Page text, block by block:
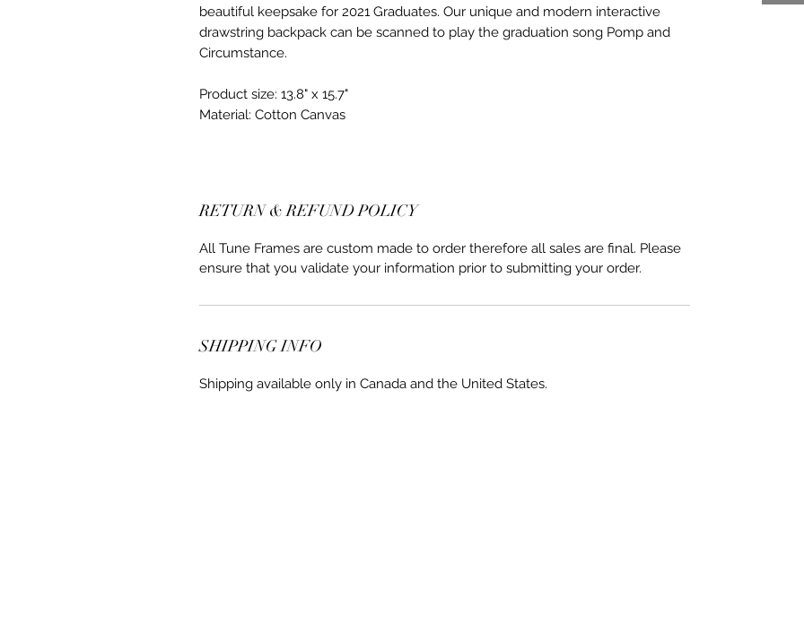
beautiful keepsake for 2021 Graduates. Our unique and modern interactive
drawstring backpack can be scanned to play the graduation song Pomp and
Circumstance.
Product size: 13.8" x 15.7"
Material: Cotton Canvas
RETURN & REFUND POLICY
All Tune Frames are custom made to order therefore all sales are final. Please
ensure that you validate your information prior to submitting your order.
SHIPPING INFO
Shipping available only in Canada and the United States.